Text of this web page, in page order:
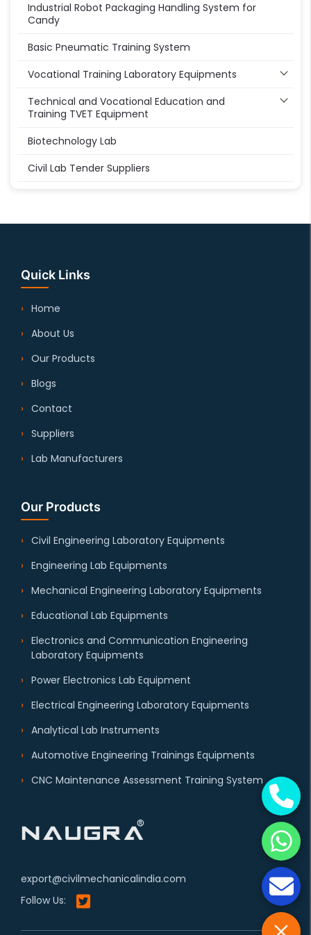
Industrial Robot Packaging Handling System for
Candy
Basic Pneumatic Training System
Vocational Training Laboratory Equipments
Technical and Vocational Education and
Training TVET Equipment
Biotechnology Lab
Civil Lab Tender Suppliers
export@civilmechanicalindia.com
Follow Us:
Quick Links
Home
About Us
Our Products
Blogs
Contact
Suppliers
Lab Manufacturers
Our Products
Civil Engineering Laboratory Equipments
Engineering Lab Equipments
Mechanical Engineering Laboratory Equipments
Educational Lab Equipments
Electronics and Communication Engineering
Laboratory Equipments
Power Electronics Lab Equipment
Electrical Engineering Laboratory Equipments
Analytical Lab Instruments
Automotive Engineering Trainings Equipments
CNC Maintenance Assessment Training System